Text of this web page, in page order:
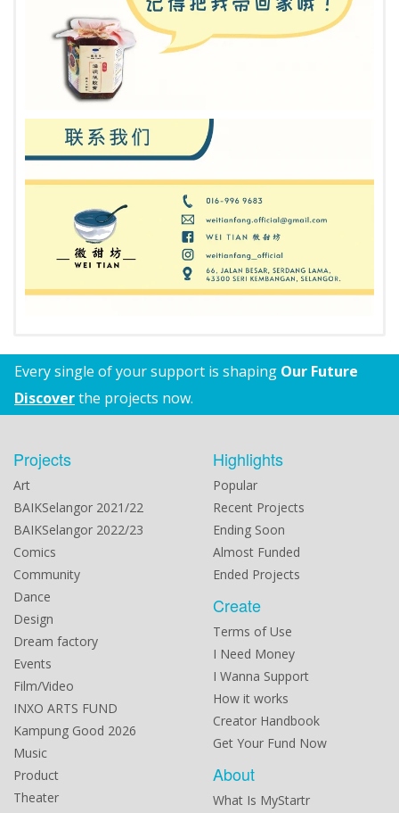
Every single of your support is shaping Our Future
Discoverthe projects now.
Projects
Art
BAIKSelangor 2021/22
BAIKSelangor 2022/23
Comics
Community
Dance
Design
Dream factory
Events
Film/Video
INXO ARTS FUND
Kampung Good 2026
Music
Product
Theater
Highlights
Popular
Recent Projects
Ending Soon
Almost Funded
Ended Projects
Create
Terms of Use
I Need Money
I Wanna Support
How it works
Creator Handbook
Get Your Fund Now
About
What Is MyStartr